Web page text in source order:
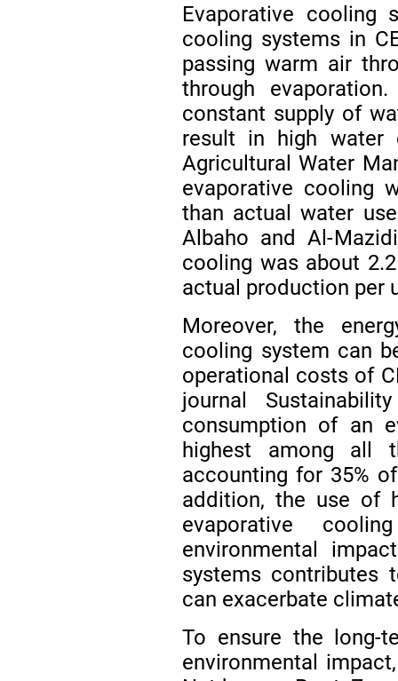
Evaporative
cooling systems in
passing warm air
through
constant supply of
result in high water
Agricultural Water
evaporative cooling
than actual water
Albaho and Al-
cooling was about
actual production per
Moreover, the
cooling system can
operational costs of
journal
consumption of an
highest among all
accounting for 35%
addition, the use of
evaporative
environmental
systems contributes
can exacerbate
To ensure the long-
environmental